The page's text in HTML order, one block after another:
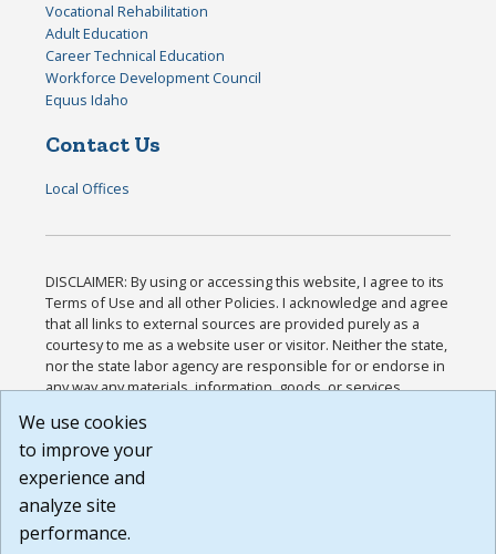
Vocational Rehabilitation
Adult Education
Career Technical Education
Workforce Development Council
Equus Idaho
Contact Us
Local Offices
DISCLAIMER: By using or accessing this website, I agree to its
Terms of Use and all other Policies. I acknowledge and agree
that all links to external sources are provided purely as a
courtesy to me as a website user or visitor. Neither the state,
nor the state labor agency are responsible for or endorse in
any way any materials, information, goods, or services
or any other practices of such sites. I acknowledge and
agree that the Terms of Use and all other Policies for this
Website are available to me, and I have read the
Build: 185cbd2bac10e1bc83ab283352c24c0a9f3fd098 ,
1.131
We use cookies
to improve your
experience and
analyze site
performance.